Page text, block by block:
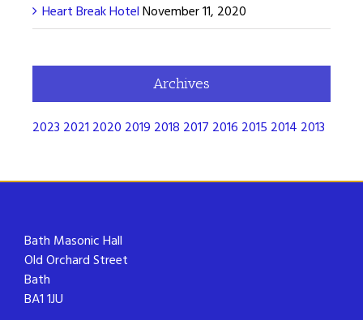
Heart Break Hotel November 11, 2020
Archives
2023 2021 2020 2019 2018 2017 2016 2015 2014 2013
Bath Masonic Hall
Old Orchard Street
Bath
BA1 1JU